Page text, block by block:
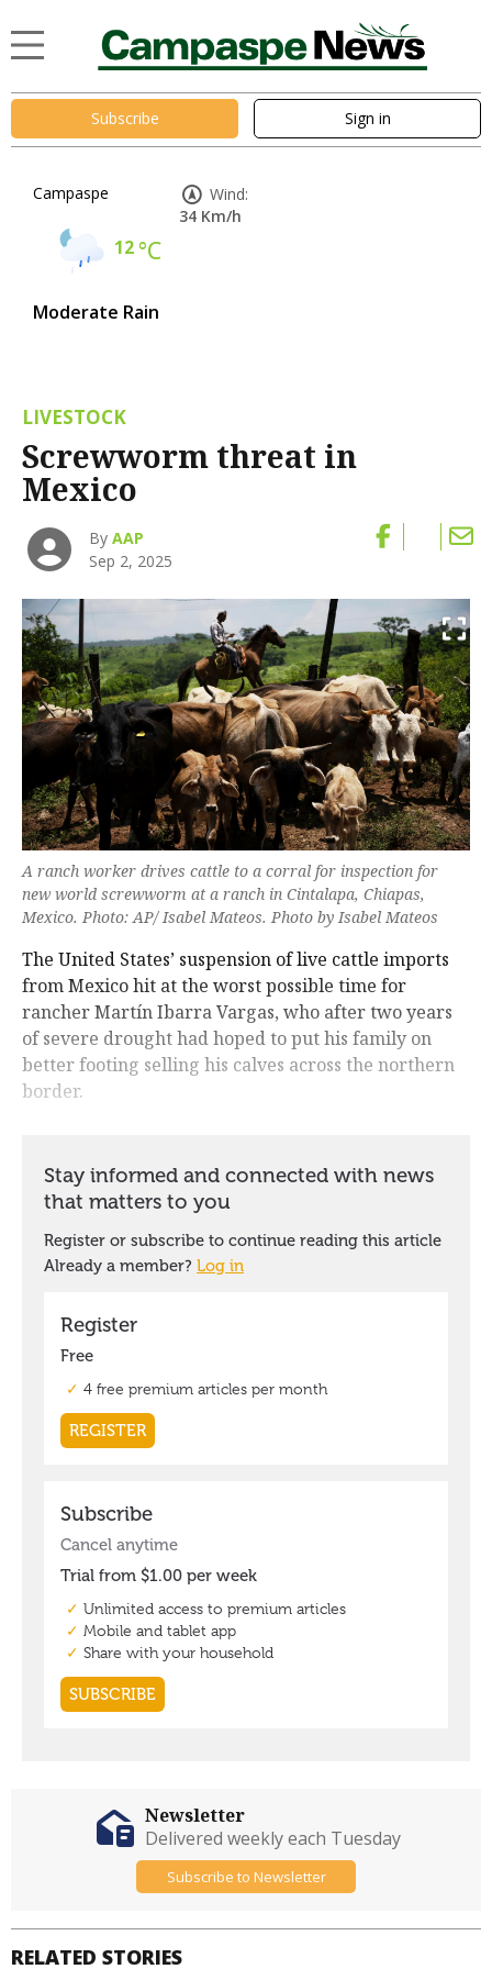
Subscribe Sign in
Campaspe
12°C
Moderate Rain
Wind:
34 Km/h
LIVESTOCK
Screwworm threat in
Mexico
ByAAP
Sep 2, 2025
A ranch worker drives cattle to a corral for inspection for
new world screwworm at a ranch in Cintalapa, Chiapas,
Mexico. Photo: AP/ Isabel Mateos. Photo by Isabel Mateos
The United States’ suspension of live cattle imports
from Mexico hit at the worst possible time for
rancher Martín Ibarra Vargas, who after two years
of severe drought had hoped to put his family on
better footing selling his calves across the northern
border.
RELATED STORIES
Newsletter
Delivered weekly each Tuesday
Subscribe to Newsletter